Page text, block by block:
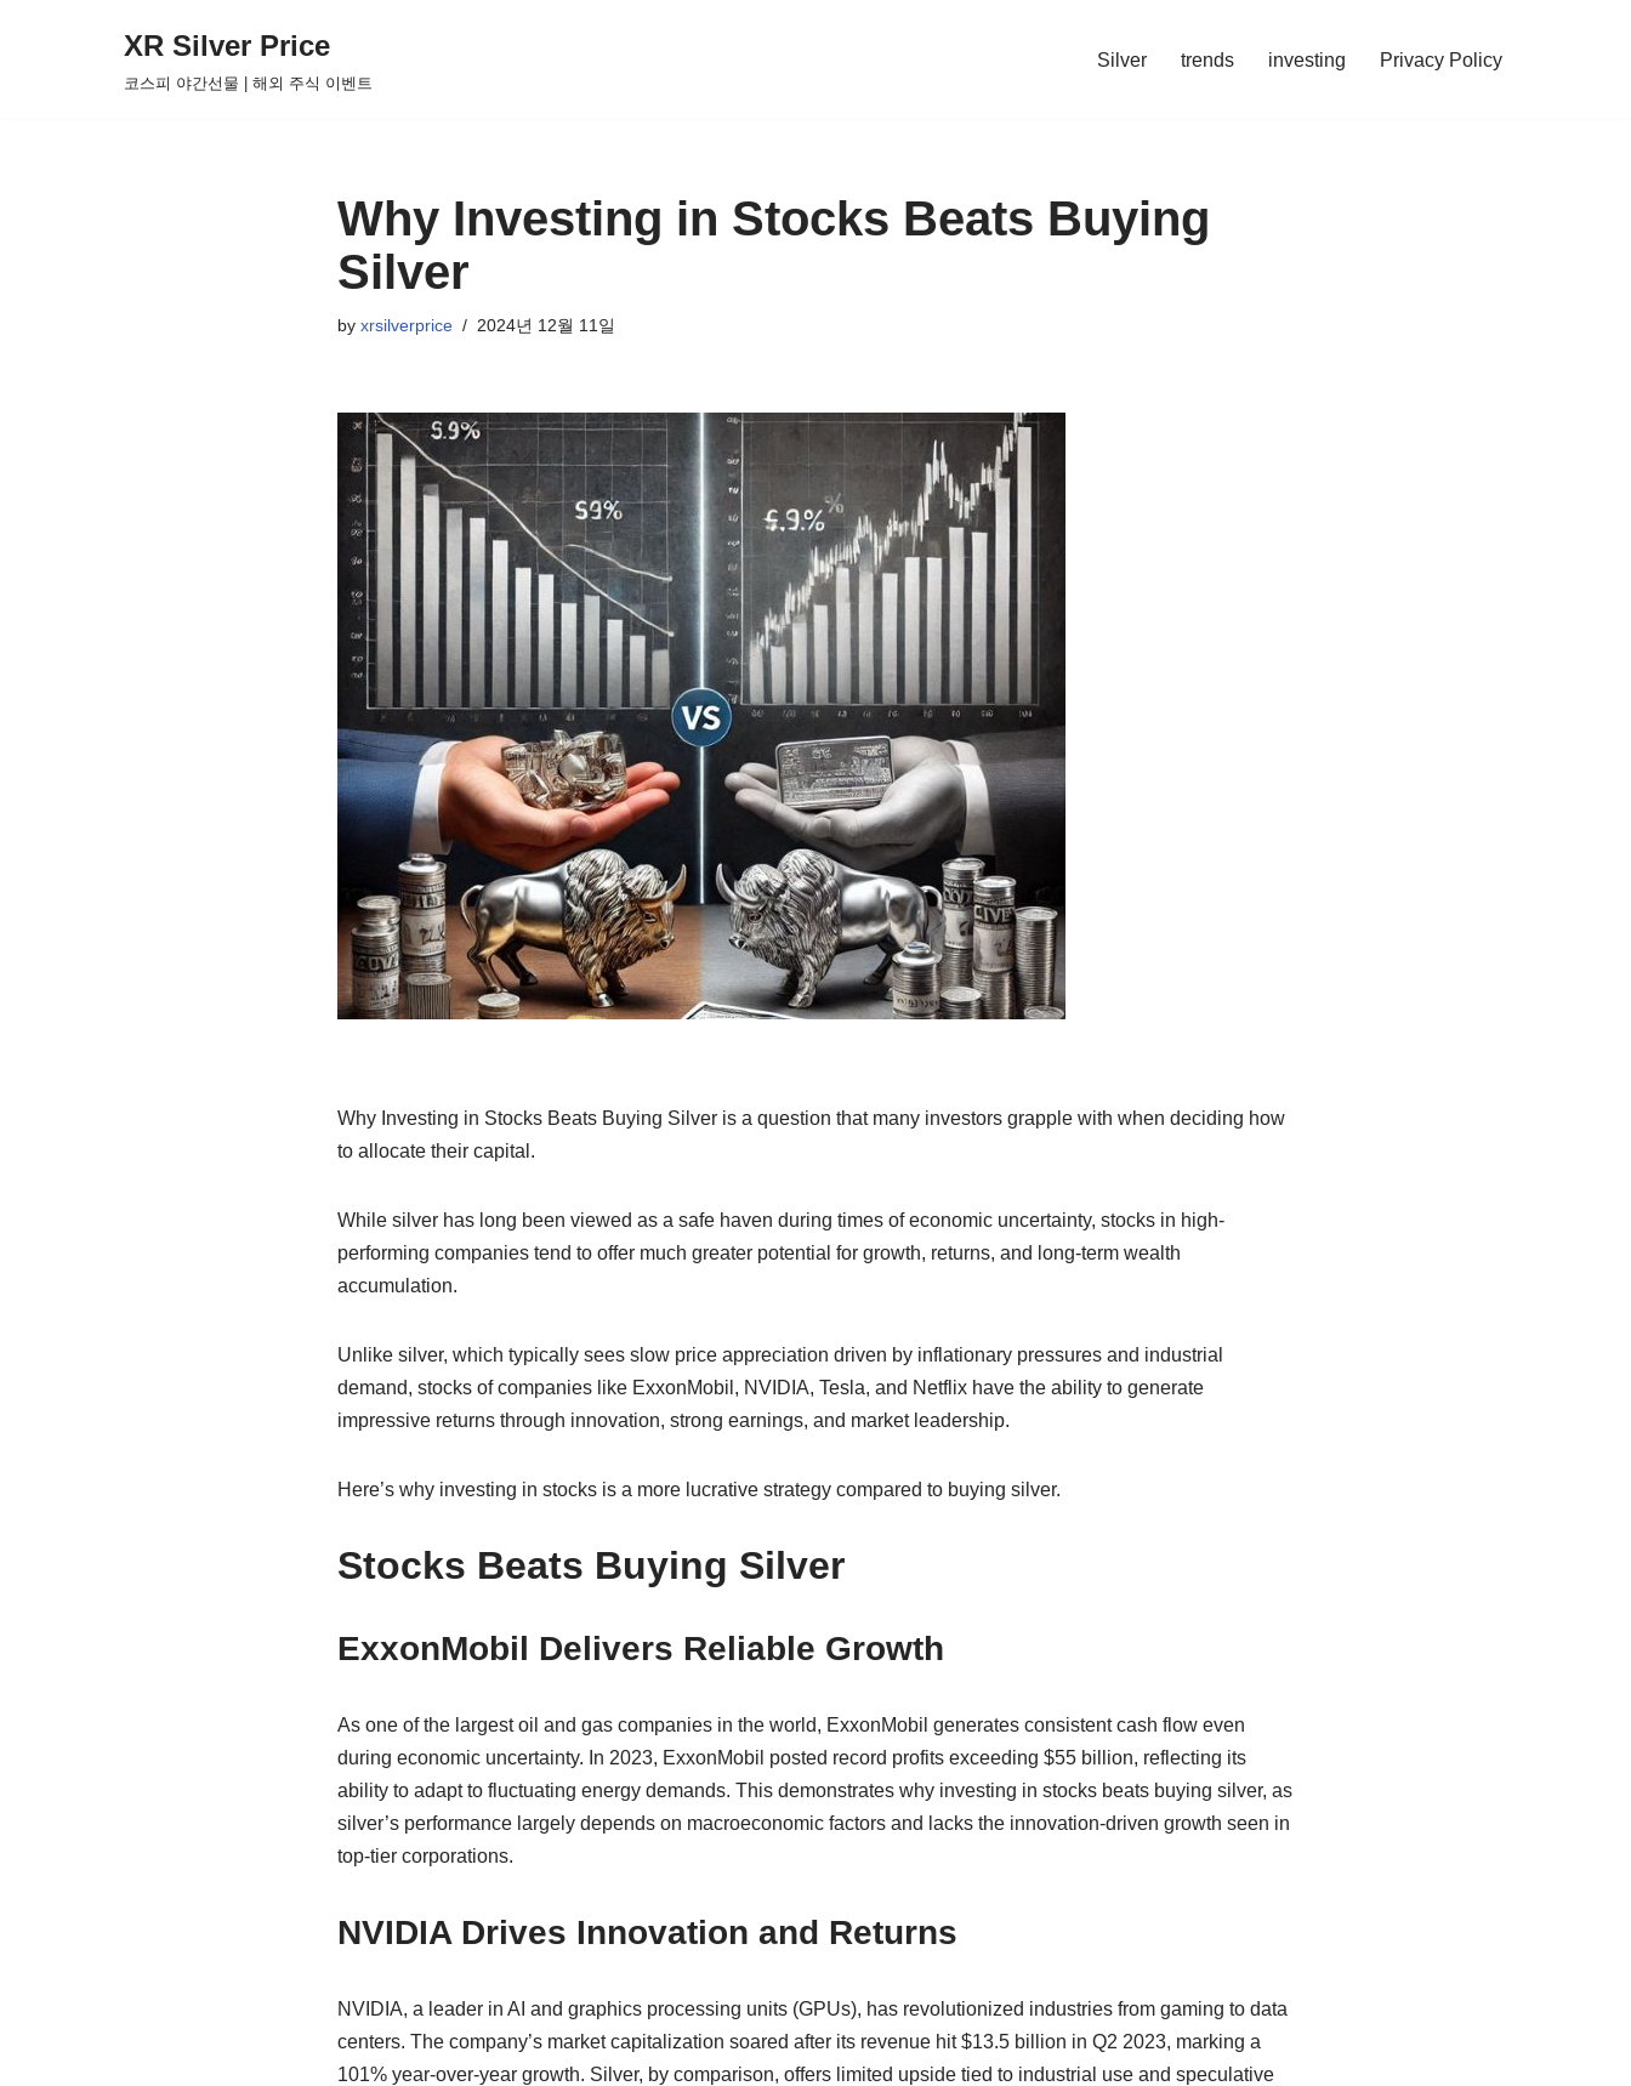
XR Silver Price
코스피 야간선물 | 해외 주식 이벤트
Silver trends investing Privacy Policy
Why Investing in Stocks Beats Buying
Silver
by xrsilverprice 2024년 12월 11일
Why Investing in Stocks Beats Buying Silver is a question that many investors grapple with when deciding how
to allocate their capital.
While silver has long been viewed as a safe haven during times of economic uncertainty, stocks in high-
performing companies tend to offer much greater potential for growth, returns, and long-term wealth
accumulation.
Unlike silver, which typically sees slow price appreciation driven by inflationary pressures and industrial
demand, stocks of companies like ExxonMobil, NVIDIA, Tesla, and Netflix have the ability to generate
impressive returns through innovation, strong earnings, and market leadership.
Here’s why investing in stocks is a more lucrative strategy compared to buying silver.
Stocks Beats Buying Silver
ExxonMobil Delivers Reliable Growth
As one of the largest oil and gas companies in the world, ExxonMobil generates consistent cash flow even
during economic uncertainty. In 2023, ExxonMobil posted record profits exceeding $55 billion, reflecting its
ability to adapt to fluctuating energy demands. This demonstrates why investing in stocks beats buying silver, as
silver’s performance largely depends on macroeconomic factors and lacks the innovation-driven growth seen in
top-tier corporations.
NVIDIA Drives Innovation and Returns
NVIDIA, a leader in AI and graphics processing units (GPUs), has revolutionized industries from gaming to data
centers. The company’s market capitalization soared after its revenue hit $13.5 billion in Q2 2023, marking a
101% year-over-year growth. Silver, by comparison, offers limited upside tied to industrial use and speculative